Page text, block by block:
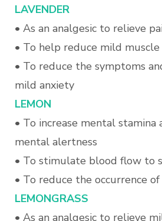
LAVENDER
• As an analgesic to relieve
• To help reduce mild muscle
• To reduce the symptoms
mild anxiety
LEMON
• To increase mental stamina
mental alertness
• To stimulate blood flow to
• To reduce the occurrence of
LEMONGRASS
• As an analgesic to relieve